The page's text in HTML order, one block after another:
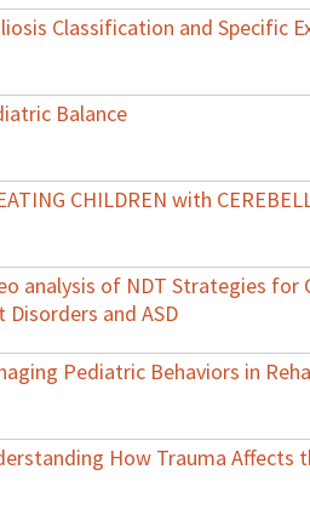
Classification and Specific
Balance
CHILDREN with
analysis of NDT Strategies for
Disorders and ASD
Pediatric Behaviors in
How Trauma Affects